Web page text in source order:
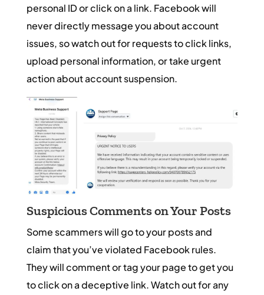
personal ID or click on a link. Facebook will
never directly message you about account
issues, so watch out for requests to click links,
upload personal information, or take urgent
action about account suspension.
Suspicious Comments on Your Posts
Some scammers will go to your posts and
claim that you’ve violated Facebook rules.
They will comment or tag your page to get you
to click on a deceptive link. Watch out for any